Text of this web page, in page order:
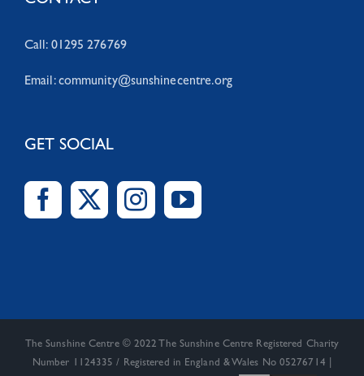
Call: 01295 276769
Email:community@sunshinecentre.org
GET SOCIAL
The Sunshine Centre © 2022 The Sunshine Centre Registered Charity
Number 1124335 / Registered in England & Wales No 05276714 |